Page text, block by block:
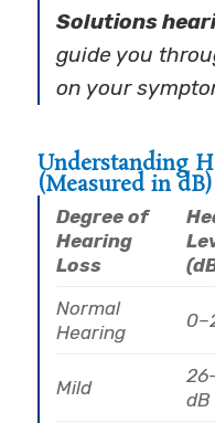
Solutions
guide you
on your
Understanding
(Measured in dB)
Degree of
Hearing
Loss
Normal
Hearing
Mild
dB